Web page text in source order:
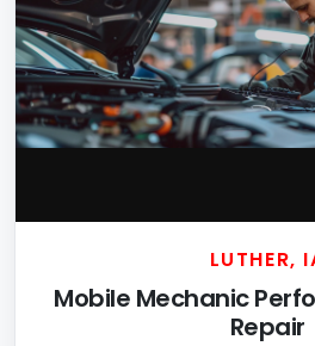
LUTHER,
Mobile Mechanic
Repair